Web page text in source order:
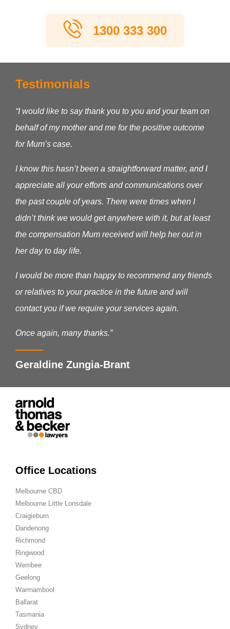
1300 333 300
Testimonials
“I would like to say thank you to you and your team on
behalf of my mother and me for the positive outcome
for Mum’s case.
I know this hasn’t been a straightforward matter, and I
appreciate all your efforts and communications over
the past couple of years. There were times when I
didn’t think we would get anywhere with it, but at least
the compensation Mum received will help her out in
her day to day life.
I would be more than happy to recommend any friends
or relatives to your practice in the future and will
contact you if we require your services again.
Once again, many thanks.”
Geraldine Zungia-Brant
Office Locations
Melbourne CBD
Melbourne Little Lonsdale
Craigieburn
Dandenong
Richmond
Ringwood
Werribee
Geelong
Warrnambool
Ballarat
Tasmania
Sydney